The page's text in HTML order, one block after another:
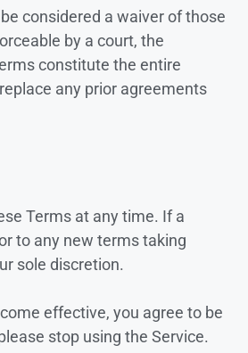
considered a waiver of those
by a court, the
constitute the entire
any prior agreements
Terms at any time. If a
to any new terms taking
sole discretion.
effective, you agree to be
stop using the Service.